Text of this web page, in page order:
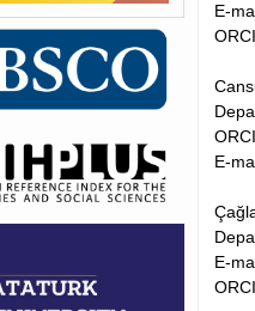
E-
E-
E-